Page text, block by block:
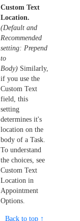
Custom Text
Location.
(Default and
Recommended
setting: Prepend
to
Body) Similarly,
if you use the
Custom Text
field, this
setting
determines it's
location on the
body of a Task.
To understand
the choices, see
Custom Text
Location in
Appointment
Options.
Back to top ↑